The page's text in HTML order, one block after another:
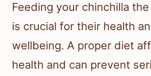
Feeding your chinchilla
is crucial for their health
wellbeing. A proper diet
health and can prevent